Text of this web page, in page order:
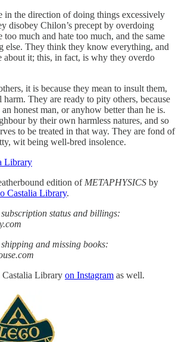
in the direction of doing things excessively
disobey Chilon’s precept by overdoing
much and hate too much, and the same
else. They think they know everything, and
about it; this, in fact, is why they overdo
it is because they mean to insult them,
harm. They are ready to pity others, because
honest man, or anyhow better than he is.
by their own harmless natures, and so
to be treated in that way. They are fond of
wit being well-bred insolence.
Library
edition of METAPHYSICS by
Castalia Library.
status and billings:
and missing books:
Library on Instagram as well.